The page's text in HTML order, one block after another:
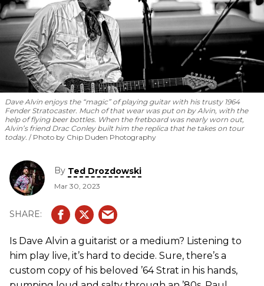
Dave Alvin enjoys the “magic” of playing guitar with his trusty 1964
Fender Stratocaster. Much of that wear was put on by Alvin, with the
help of flying beer bottles. When the fretboard was nearly worn out,
Alvin’s friend Drac Conley built him the replica that he takes on tour
today.
Photo by Chip Duden Photography
By Ted Drozdowski
Mar 30, 2023
Is Dave Alvin a guitarist or a medium? Listening to
him play live, it’s hard to decide. Sure, there’s a
custom copy of his beloved ’64 Strat in his hands,